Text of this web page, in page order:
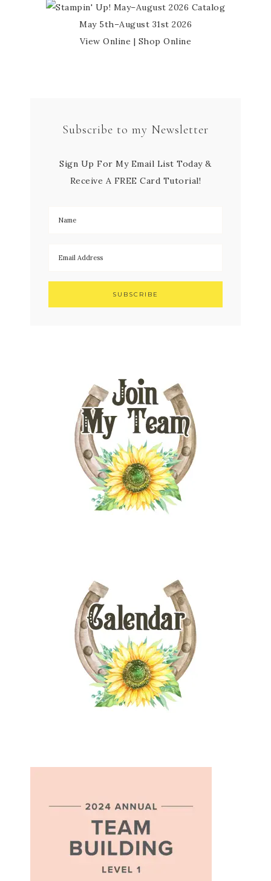
May 5th–August 31st 2026
View Online | Shop Online
Subscribe to my Newsletter
Sign Up For My Email List Today &
Receive A FREE Card Tutorial!